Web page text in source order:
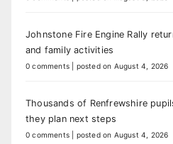
Johnstone Fire Engine Rally
and family activities
0 comments posted on August 4, 2026
Thousands of Renfrewshire
they plan next steps
0 comments posted on August 4, 2026